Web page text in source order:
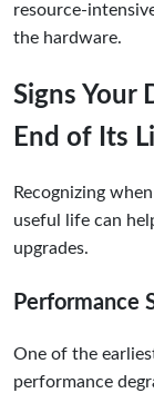
resource-
the hardware.
Signs Your
End of Its
Recognizing
useful life can
upgrades.
Performance
One of the
performance